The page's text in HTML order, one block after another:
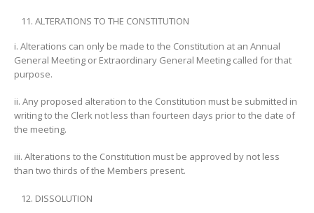
ALTERATIONS TO THE CONSTITUTION
i. Alterations can only be made to the Constitution at an Annual
General Meeting or Extraordinary General Meeting called for that
purpose.
ii. Any proposed alteration to the Constitution must be submitted in
writing to the Clerk not less than fourteen days prior to the date of
the meeting.
iii. Alterations to the Constitution must be approved by not less
than two thirds of the Members present.
DISSOLUTION